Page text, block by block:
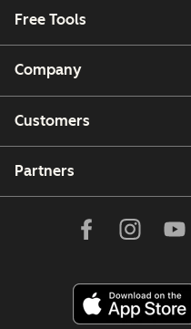
Free Tools
Company
Customers
Partners